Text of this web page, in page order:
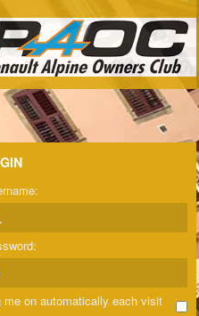
me on automatically each visit